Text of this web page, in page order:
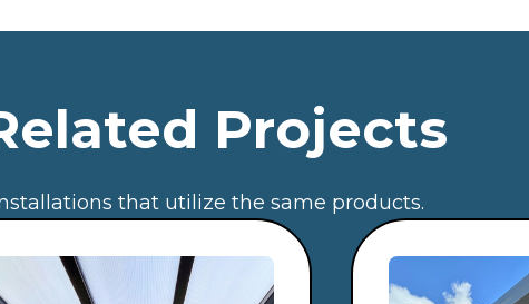
Projects
that utilize the same products.